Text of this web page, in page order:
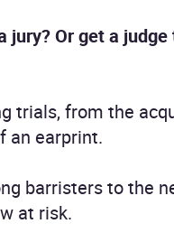
jury? Or get a judge
trials, from the
an earprint.
barristers to the
at risk.